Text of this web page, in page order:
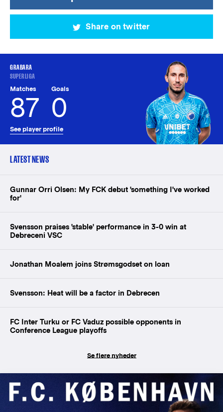
Share on twitter
GRABARA
SUPERLIGA
Matches
87
Goals
0
See player profile
LATEST NEWS
Gunnar Orri Olsen: My FCK debut 'something I've worked
for'
Svensson praises 'stable' performance in 3-0 win at
Debreceni VSC
Jonathan Moalem joins Strømsgodset on loan
Svensson: Heat will be a factor in Debrecen
FC Inter Turku or FC Vaduz possible opponents in
Conference League playoffs
Se flere nyheder